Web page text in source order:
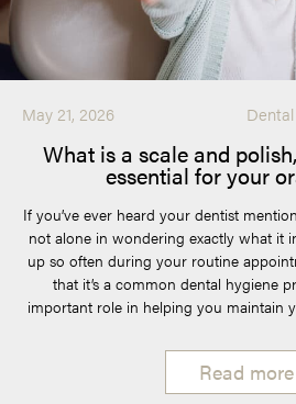
May 21, 2026
What is a scale and
essential for your
If you’ve ever heard your dentist
not alone in wondering exactly what it
up so often during your routine
that it’s a common dental hygiene
important role in helping you maintain
Read more